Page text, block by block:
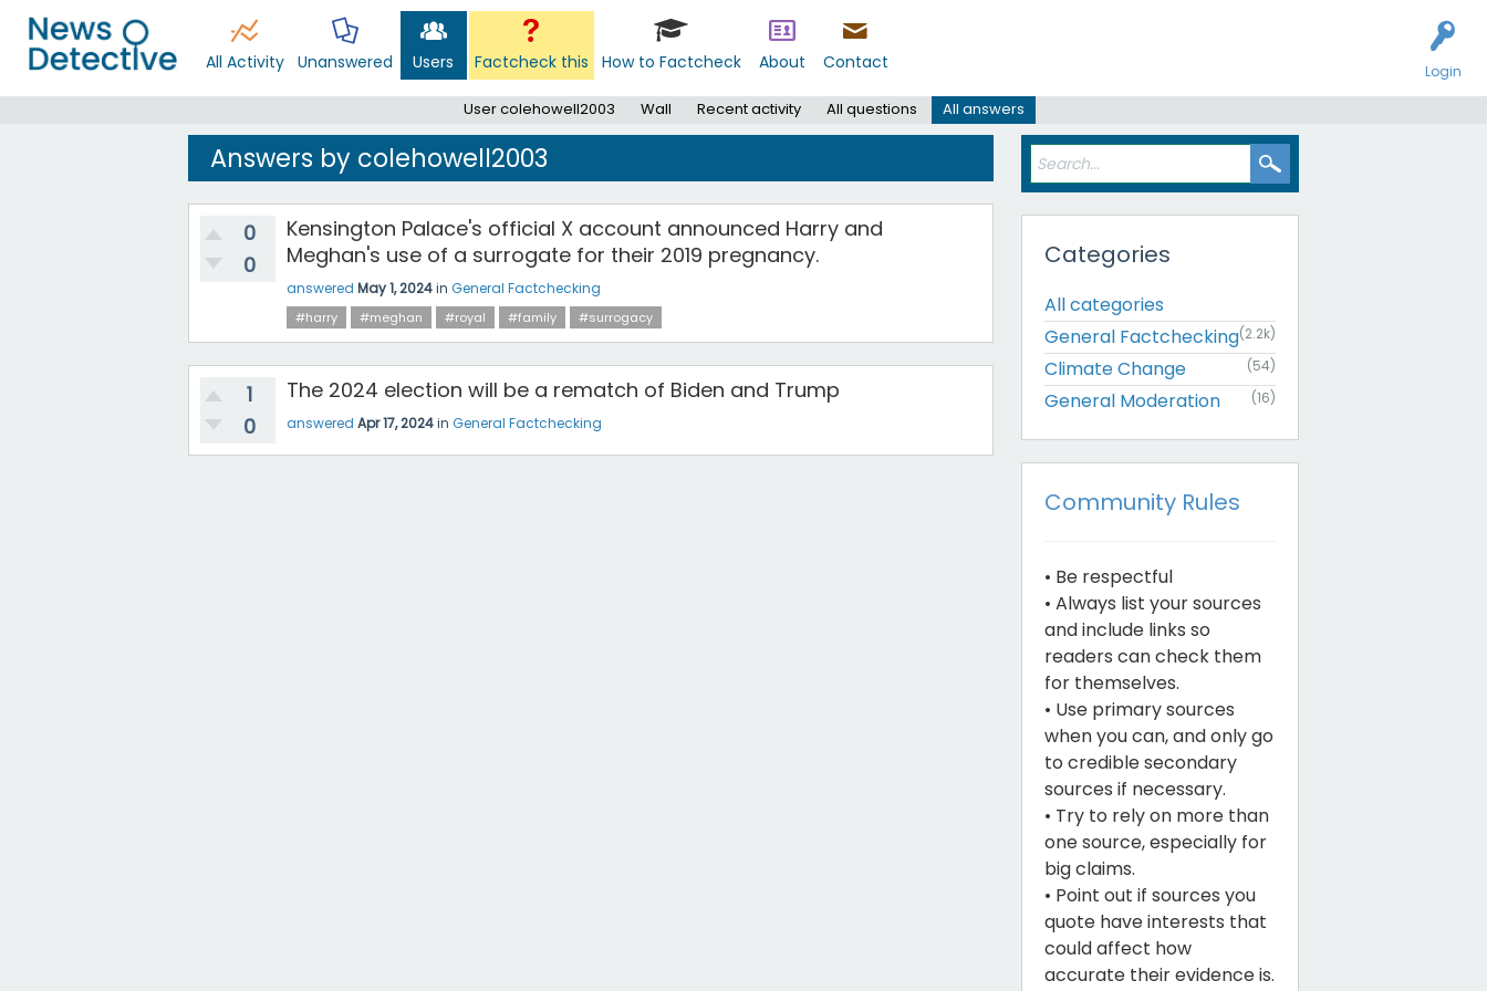
Login
All Activity Unanswered Users Factcheck this How to Factcheck About Contact
User colehowell2003 Wall Recent activity All questions All answers
Answers by colehowell2003
0
0
Kensington Palace's official X account announced Harry and
Meghan's use of a surrogate for their 2019 pregnancy.
answered May 1, 2024in General Factchecking
#harry #meghan #royal #family #surrogacy
1
0
The 2024 election will be a rematch of Biden and Trump
answered Apr 17, 2024in General Factchecking
Categories
All categories
General Factchecking(2.2k)
Climate Change (54)
General Moderation (16)
Community Rules
• Be respectful
• Always list your sources
and include links so
readers can check them
for themselves.
• Use primary sources
when you can, and only go
to credible secondary
sources if necessary.
• Try to rely on more than
one source, especially for
big claims.
• Point out if sources you
quote have interests that
could affect how
accurate their evidence is.